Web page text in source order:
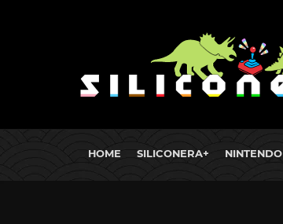
HOME SILICONERA+ NINTENDO